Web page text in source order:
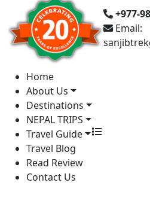
+977-
Email:
Home
About Us
Destinations
NEPAL TRIPS
Travel Guide
Travel Blog
Read Review
Contact Us